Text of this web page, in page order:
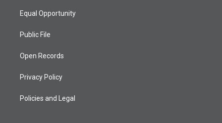
Equal Opportunity
Public File
Open Records
Privacy Policy
Policies and Legal